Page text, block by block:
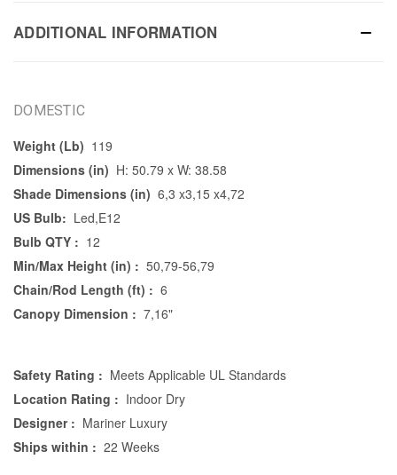
ADDITIONAL INFORMATION
DOMESTIC
Weight (Lb) 119
Dimensions (in) H: 50.79 x W: 38.58
Shade Dimensions (in) 6,3 x3,15 x4,72
US Bulb: Led,E12
Bulb QTY : 12
Min/Max Height (in) : 50,79-56,79
Chain/Rod Length (ft) : 6
Canopy Dimension : 7,16"
Safety Rating : Meets Applicable UL Standards
Location Rating : Indoor Dry
Designer : Mariner Luxury
Ships within : 22 Weeks